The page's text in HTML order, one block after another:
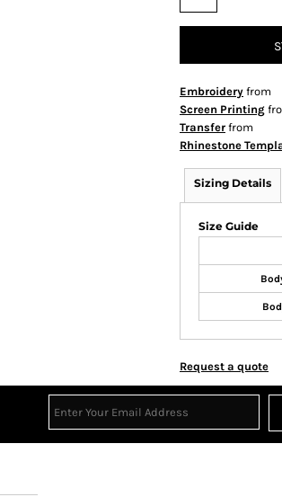
Embroidery from
Screen Printing
Transfer from
Rhinestone
Sizing Details
Size Guide
Request a quote